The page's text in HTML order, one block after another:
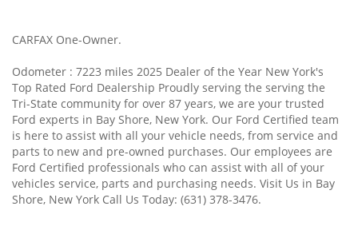
CARFAX One-Owner.
Odometer : 7223 miles 2025 Dealer of the Year New York's
Top Rated Ford Dealership Proudly serving the serving the
Tri-State community for over 87 years, we are your trusted
Ford experts in Bay Shore, New York. Our Ford Certified team
is here to assist with all your vehicle needs, from service and
parts to new and pre-owned purchases. Our employees are
Ford Certified professionals who can assist with all of your
vehicles service, parts and purchasing needs. Visit Us in Bay
Shore, New York Call Us Today: (631) 378-3476.